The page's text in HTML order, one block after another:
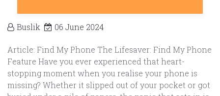
Buslik 06 June 2024
Article: Find My Phone The Lifesaver: Find My Phone
Feature Have you ever experienced that heart-
stopping moment when you realise your phone is
missing? Whether it slipped out of your pocket or got